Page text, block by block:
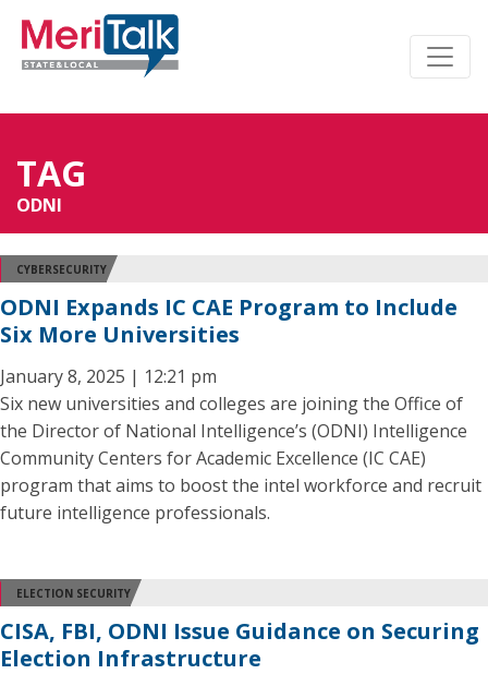
TAG
ODNI
CYBERSECURITY
ODNI Expands IC CAE Program to Include
Six More Universities
January 8, 2025 | 12:21 pm
Six new universities and colleges are joining the Office of
the Director of National Intelligence’s (ODNI) Intelligence
Community Centers for Academic Excellence (IC CAE)
program that aims to boost the intel workforce and recruit
future intelligence professionals.
ELECTION SECURITY
CISA, FBI, ODNI Issue Guidance on Securing
Election Infrastructure